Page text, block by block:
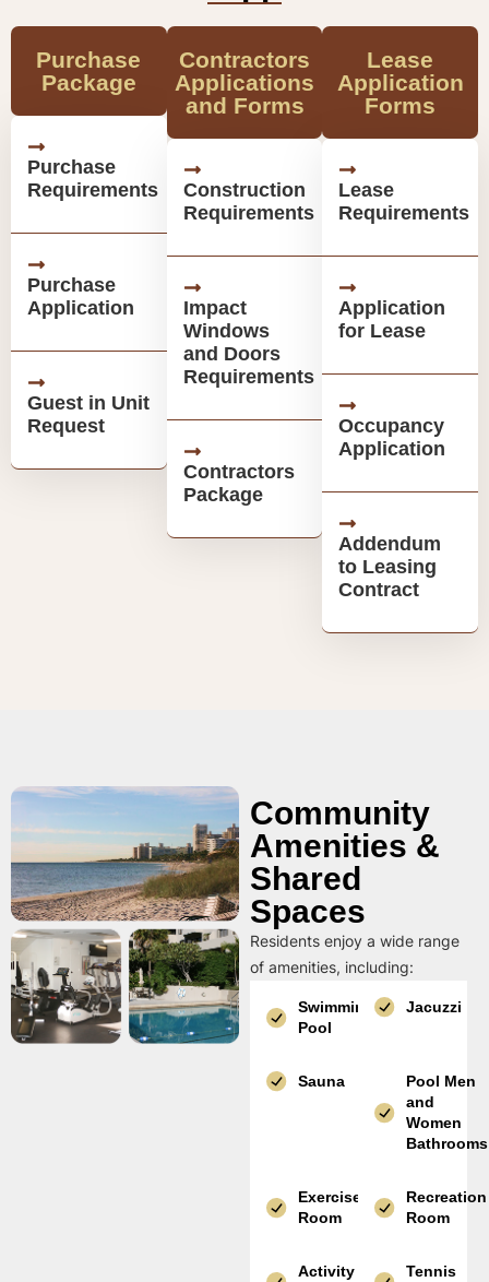
Purchase
Package
Purchase
Requirements
Purchase
Application
Guest in Unit
Request
Contractors
Applications
and Forms
Construction
Requirements
Impact
Windows
and Doors
Requirements
Contractors
Package
Lease
Application
Forms
Lease
Requirements
Application
for Lease
Occupancy
Application
Addendum
to Leasing
Contract
Community
Amenities &
Shared
Spaces
Residents enjoy a wide range
of amenities, including:
Swimming
Pool
Jacuzzi
Sauna
Pool Men
and
Women
Bathrooms
Exercise
Room
Recreation
Room
Activity
Tennis